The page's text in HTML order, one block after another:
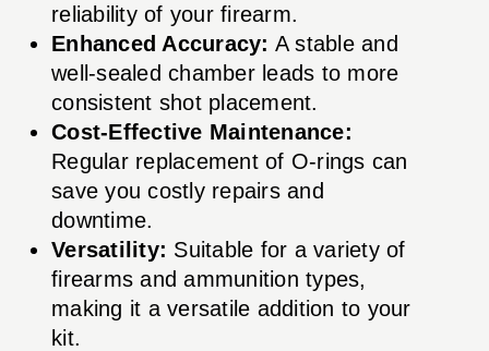
reliability of your firearm.
Enhanced Accuracy: A stable and
well-sealed chamber leads to more
consistent shot placement.
Cost-Effective Maintenance:
Regular replacement of O-rings can
save you costly repairs and
downtime.
Versatility: Suitable for a variety of
firearms and ammunition types,
making it a versatile addition to your
kit.